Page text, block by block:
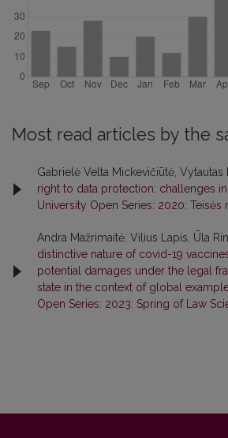
Most read articles by the
Gabrielė Velta Mickevičiūtė, Vytautas
right to data protection: challenges
University Open Series: 2020: Teisės
Andra Mažrimaitė, Vilius Lapis, Ūla
distinctive nature of covid-19
potential damages under the legal
state in the context of global
Open Series: 2023: Spring of Law